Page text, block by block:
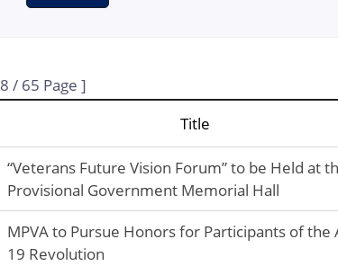
Program
#15: 80th
8 / 65 Page ]
Title
“Veterans Future Vision Forum” to be Held at
Provisional Government Memorial Hall
MPVA to Pursue Honors for Participants of the
19 Revolution